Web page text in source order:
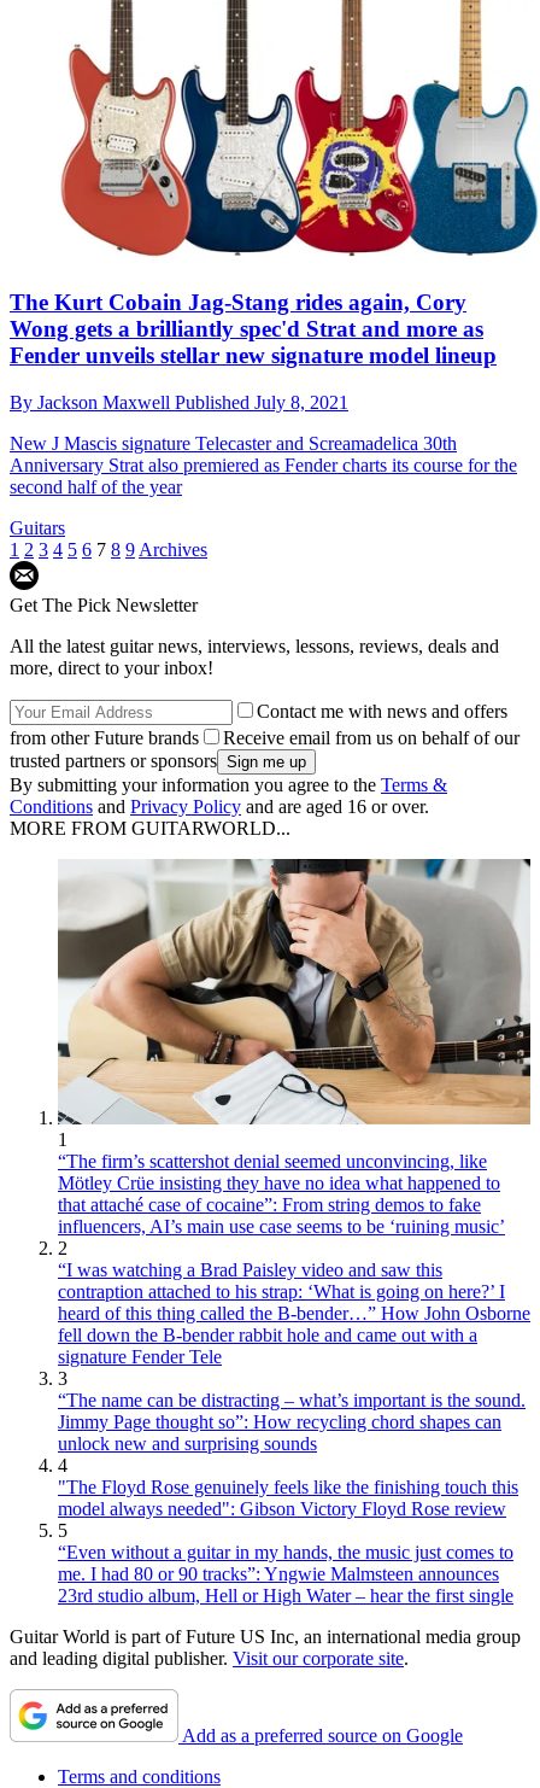
The Kurt Cobain Jag-Stang rides again, Cory
Wong gets a brilliantly spec'd Strat and more as
Fender unveils stellar new signature model lineup
By Jackson Maxwell Published July 8, 2021
New J Mascis signature Telecaster and Screamadelica 30th
Anniversary Strat also premiered as Fender charts its course for the
second half of the year
Guitars
1 2 3 4 5 6 7 8 9 Archives
Get The Pick Newsletter
All the latest guitar news, interviews, lessons, reviews, deals and
more, direct to your inbox!
Contact me with news and offers
from other Future brands
Receive email from us on behalf of our
trusted partners or sponsors
By submitting your information you agree to the Terms &
Conditions and Privacy Policy and are aged 16 or over.
MORE FROM GUITARWORLD...
1
“The firm’s scattershot denial seemed unconvincing, like
Mötley Crüe insisting they have no idea what happened to
that attaché case of cocaine”: From string demos to fake
influencers, AI’s main use case seems to be ‘ruining music’
2
“I was watching a Brad Paisley video and saw this
contraption attached to his strap: ‘What is going on here?’ I
heard of this thing called the B-bender…” How John Osborne
fell down the B-bender rabbit hole and came out with a
signature Fender Tele
3
“The name can be distracting – what’s important is the sound.
Jimmy Page thought so”: How recycling chord shapes can
unlock new and surprising sounds
4
"The Floyd Rose genuinely feels like the finishing touch this
model always needed": Gibson Victory Floyd Rose review
5
“Even without a guitar in my hands, the music just comes to
me. I had 80 or 90 tracks”: Yngwie Malmsteen announces
23rd studio album, Hell or High Water – hear the first single
Guitar World is part of Future US Inc, an international media group
and leading digital publisher. Visit our corporate site.
Add as a preferred source on Google
Terms and conditions